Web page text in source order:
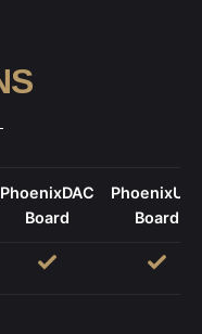
PhoenixDAC
Board
Board